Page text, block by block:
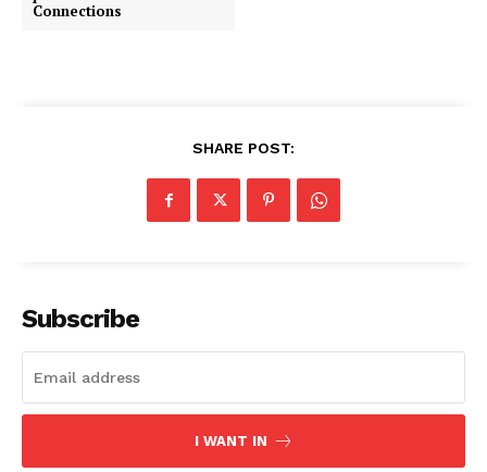
Connections
SHARE POST:
Subscribe
I WANT IN